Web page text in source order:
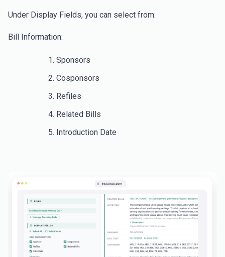
Under Display Fields, you can select from:
Bill Information:
Sponsors
Cosponsors
Refiles
Related Bills
Introduction Date